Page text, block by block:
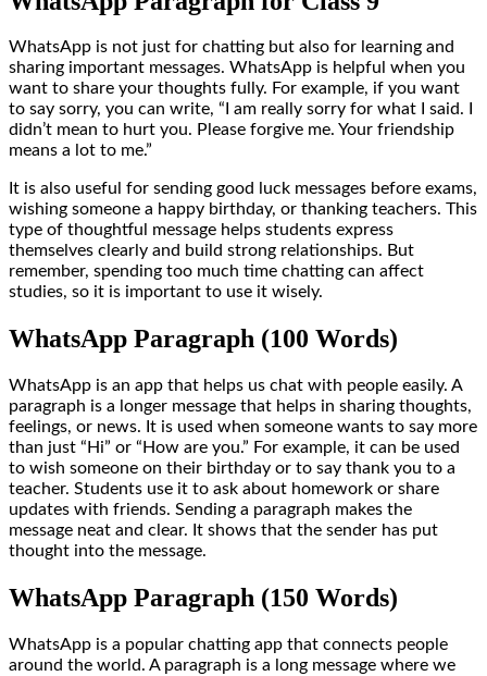
WhatsApp is not just for chatting but also for learning and
sharing important messages. WhatsApp is helpful when you
want to share your thoughts fully. For example, if you want
to say sorry, you can write, “I am really sorry for what I said. I
didn’t mean to hurt you. Please forgive me. Your friendship
means a lot to me.”
It is also useful for sending good luck messages before exams,
wishing someone a happy birthday, or thanking teachers. This
type of thoughtful message helps students express
themselves clearly and build strong relationships. But
remember, spending too much time chatting can affect
studies, so it is important to use it wisely.
WhatsApp Paragraph (100 Words)
WhatsApp is an app that helps us chat with people easily. A
paragraph is a longer message that helps in sharing thoughts,
feelings, or news. It is used when someone wants to say more
than just “Hi” or “How are you.” For example, it can be used
to wish someone on their birthday or to say thank you to a
teacher. Students use it to ask about homework or share
updates with friends. Sending a paragraph makes the
message neat and clear. It shows that the sender has put
thought into the message.
WhatsApp Paragraph (150 Words)
WhatsApp is a popular chatting app that connects people
around the world. A paragraph is a long message where we